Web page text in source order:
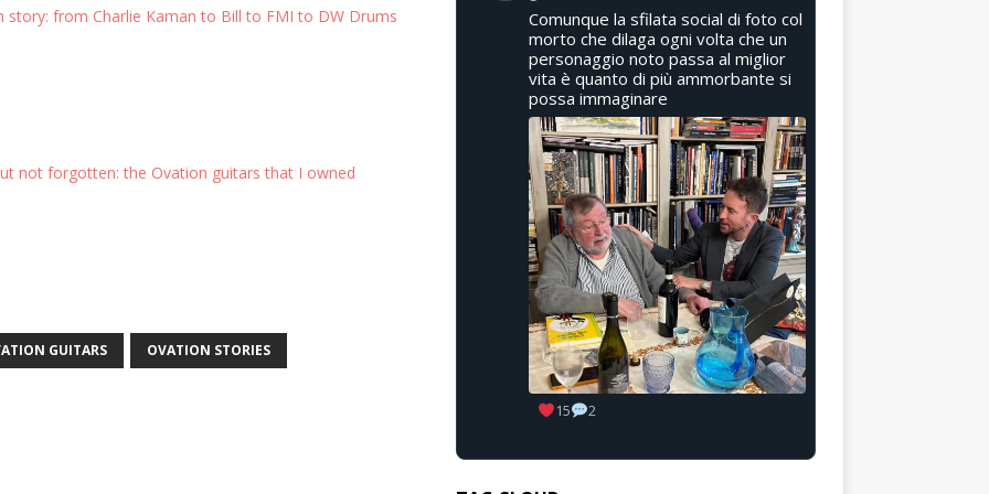
story: from Charlie Kaman to Bill to FMI to DW Drums
not forgotten: the Ovation guitars that I owned
GUITARS OVATION STORIES
Comunque la sfilata social di foto col
morto che dilaga ogni volta che un
personaggio noto passa al miglior
vita è quanto di più ammorbante si
possa immaginare
15 2